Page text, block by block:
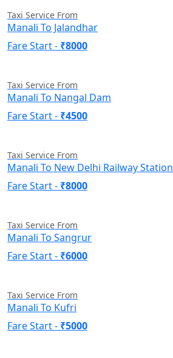
Taxi Service From
Manali To Jalandhar
Fare Start - ₹8000
Taxi Service From
Manali To Nangal Dam
Fare Start - ₹4500
Taxi Service From
Manali To New Delhi Railway Station
Fare Start - ₹8000
Taxi Service From
Manali To Sangrur
Fare Start - ₹6000
Taxi Service From
Manali To Kufri
Fare Start - ₹5000